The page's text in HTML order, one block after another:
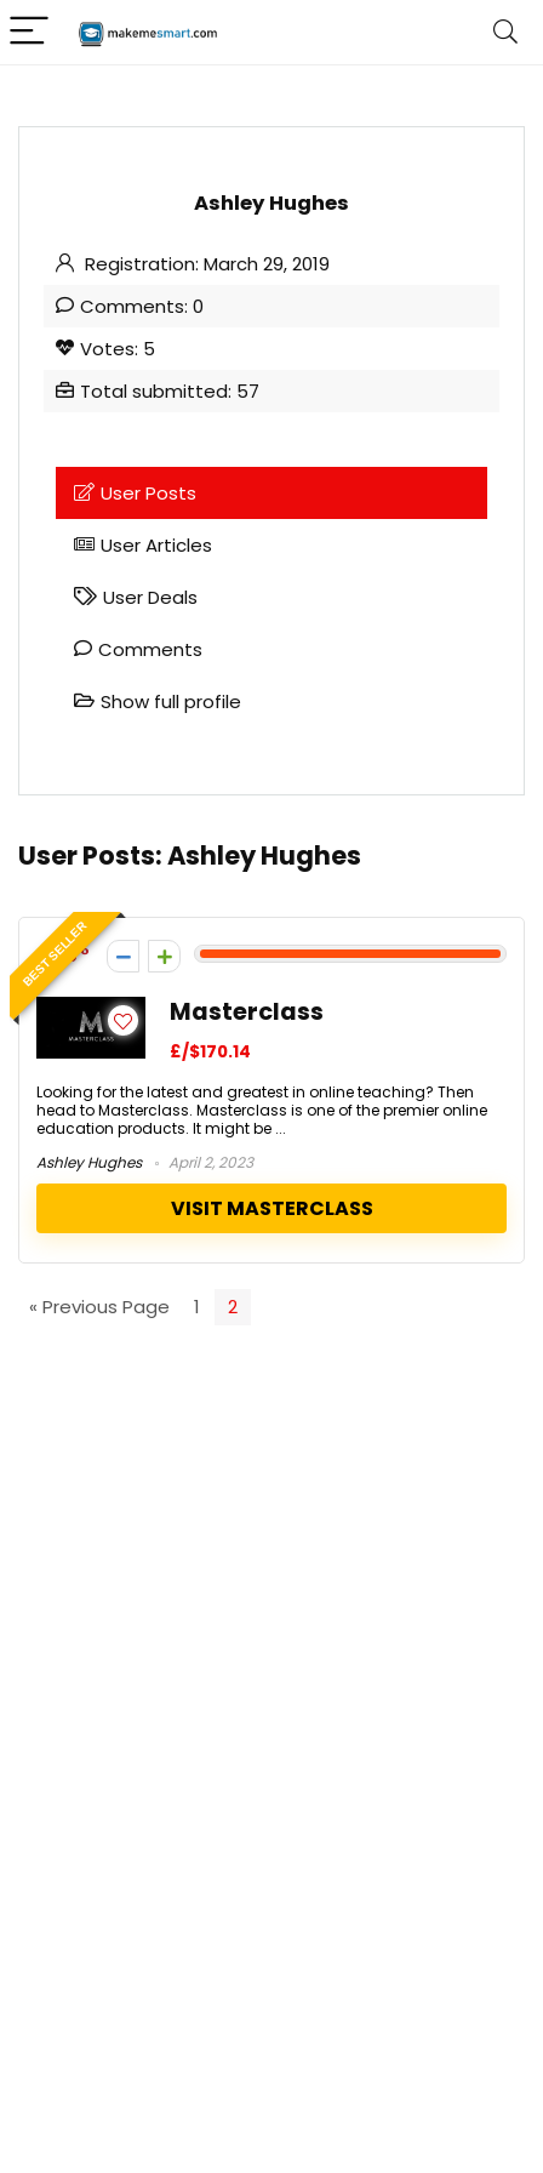
Ashley Hughes
Registration: March 29, 2019
Comments: 0
Votes: 5
Total submitted: 57
User Posts
User Articles
User Deals
Comments
Show full profile
User Posts:Ashley Hughes
BEST SELLER
65
Masterclass
£/$170.14
Looking for the latest and greatest in online teaching? Then
head to Masterclass. Masterclass is one of the premier online
education products. It might be ...
Ashley Hughes
April 2, 2023
VISIT MASTERCLASS
« Previous Page 1 2